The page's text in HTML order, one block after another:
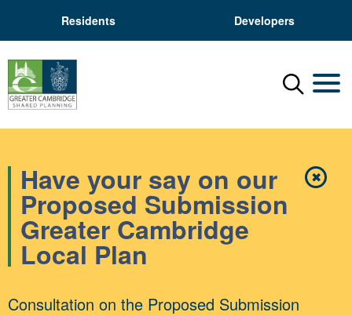
Residents Developers
Menu
✖Close
Have your say on our
Proposed Submission
Greater Cambridge
Local Plan
Consultation on the Proposed Submission